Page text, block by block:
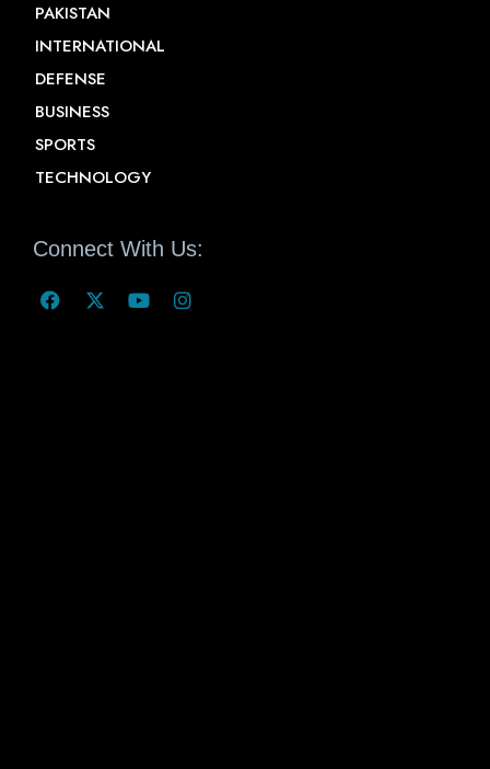
PAKISTAN
INTERNATIONAL
DEFENSE
BUSINESS
SPORTS
TECHNOLOGY
Connect With Us: